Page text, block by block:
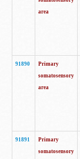
area
91890
Primary
somatosensory
area
91891
Primary
somatosensory